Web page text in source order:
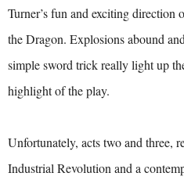
Turner’s fun and exciting direction
the Dragon. Explosions abound
simple sword trick really light up
highlight of the play.
Unfortunately, acts two and three,
Industrial Revolution and a